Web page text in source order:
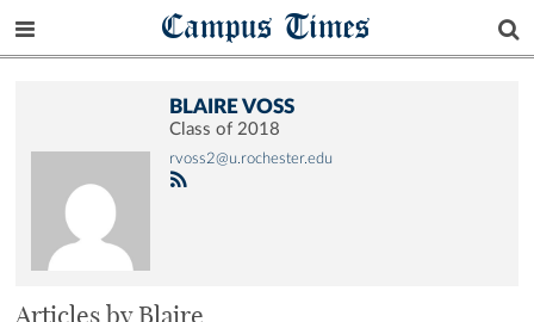
Campus Times
BLAIRE VOSS
Class of 2018
rvoss2@u.rochester.edu
Articles by Blaire